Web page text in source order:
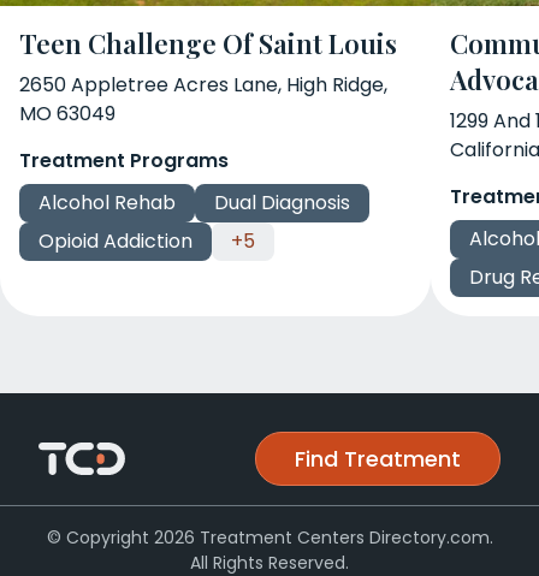
Teen Challenge Of Saint Louis
2650 Appletree Acres Lane, High Ridge,
MO 63049
Treatment Programs
Alcohol Rehab
Dual Diagnosis
Opioid Addiction
+5
1299
Drug
Find Treatment
© Copyright 2026 Treatment Centers Directory.com.
All Rights Reserved.